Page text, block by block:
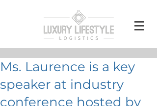
Ms. Laurence is a key
speaker at industry
conference hosted by